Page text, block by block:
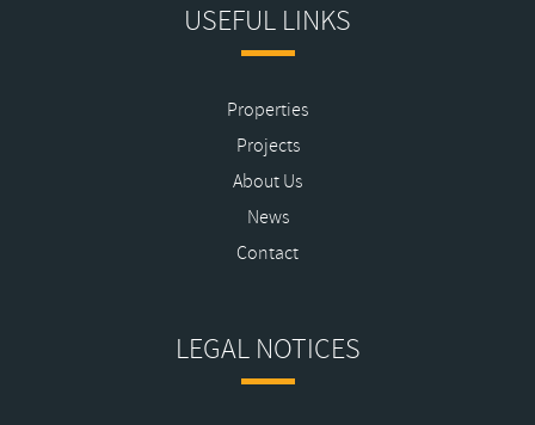
USEFUL LINKS
Properties
Projects
About Us
News
Contact
LEGAL NOTICES